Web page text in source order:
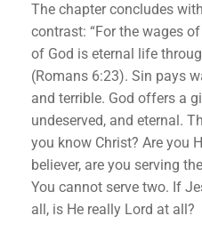
The chapter concludes
contrast: “For the wages
of God is eternal life
(Romans 6:23). Sin pays
and terrible. God offers a
undeserved, and eternal.
you know Christ? Are you
believer, are you serving
You cannot serve two. If
all, is He really Lord at all?